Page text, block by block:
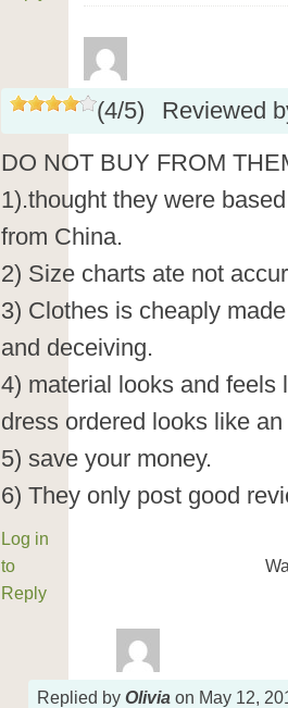
(4/5)
Reviewed
DO NOT BUY FROM
1).thought they were
from China.
2) Size charts ate not
3) Clothes is cheaply
and deceiving.
4) material looks and feels
dress ordered looks like
5) save your money.
6) They only post good
Log in
to
Reply
Replied by Olivia on May 12,